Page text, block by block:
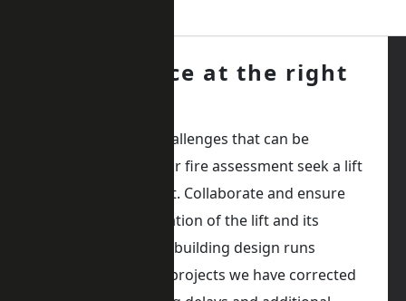
Get advice at the right
Avoid delays and challenges that can be
avoided. During your fire assessment seek a lift
consultant or expert. Collaborate and ensure
the correct specification of the lift and its
integration into the building design runs
smoothly. The past projects we have corrected